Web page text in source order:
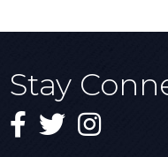
Stay
Facebook
TwitterInstagram